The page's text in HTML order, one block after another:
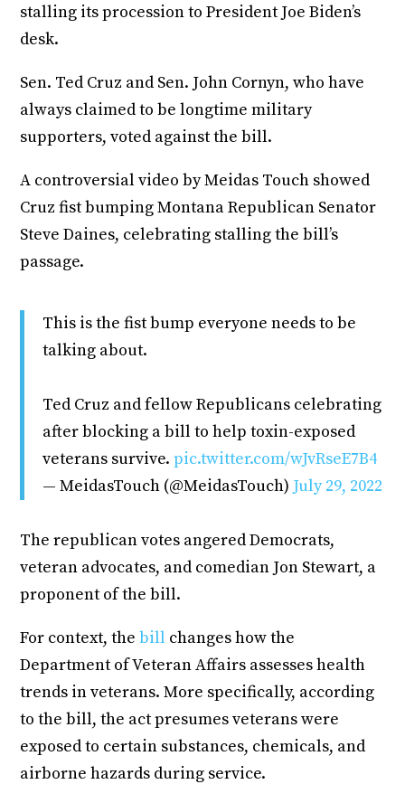
stalling its procession to President Joe Biden’s
desk.
Sen. Ted Cruz and Sen. John Cornyn, who have
always claimed to be longtime military
supporters, voted against the bill.
A controversial video by Meidas Touch showed
Cruz fist bumping Montana Republican Senator
Steve Daines, celebrating stalling the bill’s
passage.
This is the fist bump everyone needs to be
talking about.
Ted Cruz and fellow Republicans celebrating
after blocking a bill to help toxin-exposed
veterans survive.pic.twitter.com/wJvRseE7B4
— MeidasTouch (@MeidasTouch) July 29, 2022
The republican votes angered Democrats,
veteran advocates, and comedian Jon Stewart, a
proponent of the bill.
For context, thebill changes how the
Department of Veteran Affairs assesses health
trends in veterans. More specifically, according
to the bill, the act presumes veterans were
exposed to certain substances, chemicals, and
airborne hazards during service.